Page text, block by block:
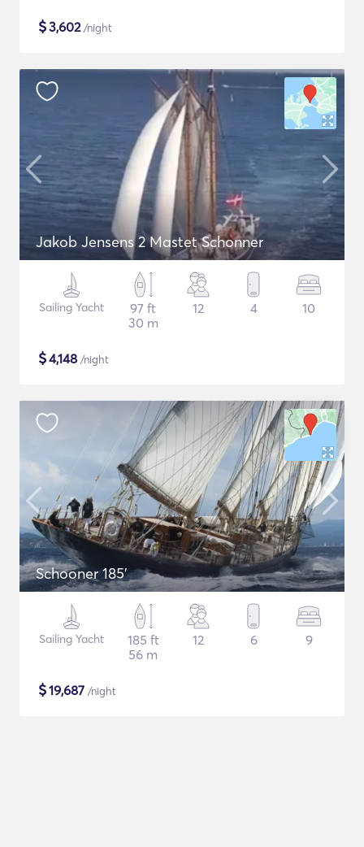
$3,602/night
Jakob Jensens 2 Mastet Schonner
Sailing Yacht
97 ft
30 m
12 4 10
$4,148 /night
Schooner 185'
Sailing Yacht
185 ft
56 m
12 6 9
$19,687 /night